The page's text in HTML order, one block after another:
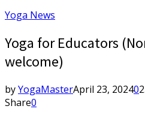
Yoga News
Yoga for Educators
welcome)
byYogaMasterApril 23, 20240
Share0